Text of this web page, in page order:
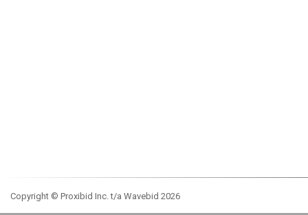
Copyright © Proxibid Inc. t/a Wavebid 2026